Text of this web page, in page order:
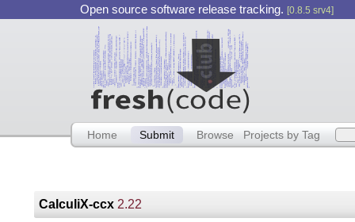
Open source software release tracking. [0.8.5 srv4]
Home Submit Browse Projects by Tag
CalculiX-ccx 2.22